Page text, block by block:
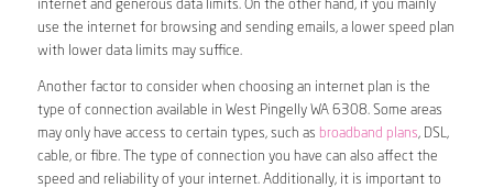
internet and generous data limits. On the other hand, if you mainly
use the internet for browsing and sending emails, a lower speed plan
with lower data limits may suffice.
Another factor to consider when choosing an internet plan is the
type of connection available in West Pingelly WA 6308. Some areas
may only have access to certain types, such as broadband plans, DSL,
cable, or fibre. The type of connection you have can also affect the
speed and reliability of your internet. Additionally, it is important to